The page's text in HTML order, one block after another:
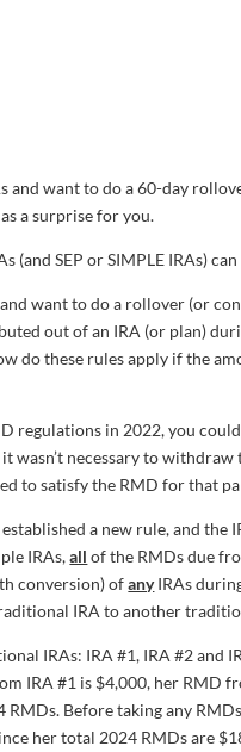
and want to do a 60-day
a surprise for you.
SEP or SIMPLE IRAs)
want to do a rollover (or
out of an IRA (or plan)
do these rules apply if the
regulations in 2022, you
wasn’t necessary to
to satisfy the RMD for that
a new rule, and
IRAs,all of the RMDs due
conversion) of anyIRAs
IRA to another
IRAs: IRA #1, IRA #2 and
IRA #1 is $4,000, her RMD
RMDs. Before taking any
her total 2024 RMDs are